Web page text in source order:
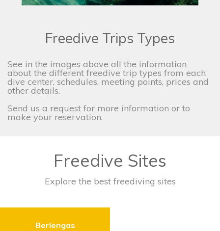
Freedive Trips Types
See in the images above all the information
about the different freedive trip types from each
dive center, schedules, meeting points, prices and
other details.
Send us a request for more information or to
make your reservation.
Freedive Sites
Explore the best freediving sites
Berlengas